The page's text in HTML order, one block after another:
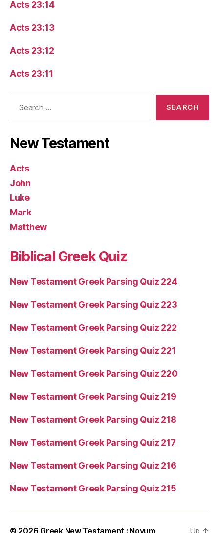
Acts 23:14
Acts 23:13
Acts 23:12
Acts 23:11
New Testament
Acts
John
Luke
Mark
Matthew
Biblical Greek Quiz
New Testament Greek Parsing Quiz 224
New Testament Greek Parsing Quiz 223
New Testament Greek Parsing Quiz 222
New Testament Greek Parsing Quiz 221
New Testament Greek Parsing Quiz 220
New Testament Greek Parsing Quiz 219
New Testament Greek Parsing Quiz 218
New Testament Greek Parsing Quiz 217
New Testament Greek Parsing Quiz 216
New Testament Greek Parsing Quiz 215
© 2026 Greek New Testament : Novum Up ↑